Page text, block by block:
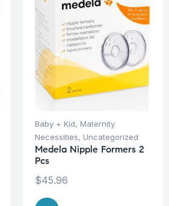
Baby + Kid, Maternity
Necessities, Uncategorized
Medela Nipple Formers 2
Pcs
$45.96